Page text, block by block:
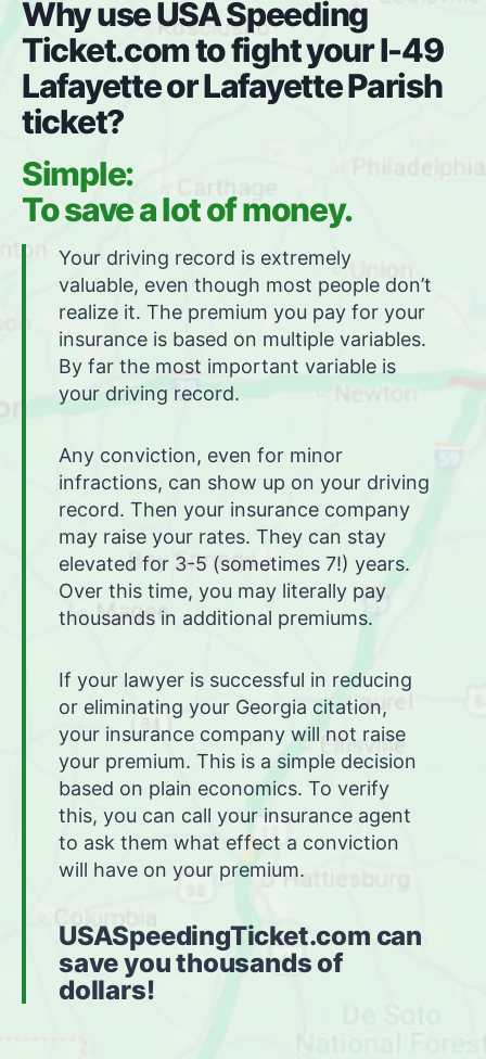
Why use USA Speeding
Ticket.com to fight your I-49
Lafayette or Lafayette Parish
ticket?
Simple:
To save a lot of money.
Your driving record is extremely
valuable, even though most people don’t
realize it. The premium you pay for your
insurance is based on multiple variables.
By far the most important variable is
your driving record.
Any conviction, even for minor
infractions, can show up on your driving
record. Then your insurance company
may raise your rates. They can stay
elevated for 3-5 (sometimes 7!) years.
Over this time, you may literally pay
thousands in additional premiums.
If your lawyer is successful in reducing
or eliminating your Georgia citation,
your insurance company will not raise
your premium. This is a simple decision
based on plain economics. To verify
this, you can call your insurance agent
to ask them what effect a conviction
will have on your premium.
USASpeedingTicket.com can
save you thousands of
dollars!